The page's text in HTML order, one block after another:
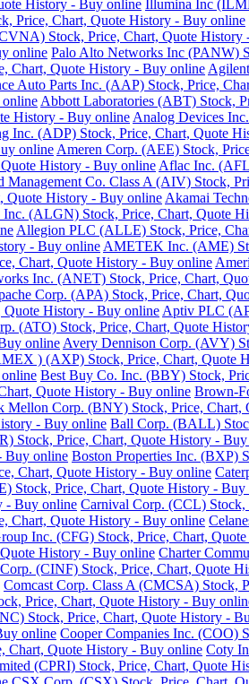
History - Buy online Illumina Inc
Price, Chart, Quote History - Buy online
Stock, Price, Chart, Quote History
online Palo Alto Networks Inc (PANW)
Chart, Quote History - Buy online
Auto Parts Inc. (AAP) Stock, Price,
Abbott Laboratories (ABT) Stock,
History - Buy online Analog Devices
Inc. (ADP) Stock, Price, Chart, Quote
online Ameren Corp. (AEE) Stock,
History - Buy online Aflac Inc.
Management Co. Class A (AIV) Stock,
Quote History - Buy online Akamai
(ALGN) Stock, Price, Chart, Quote
Allegion PLC (ALLE) Stock, Price,
- Buy online AMETEK Inc. (AME)
Chart, Quote History - Buy online
Inc. (ANET) Stock, Price, Chart,
Corp. (APA) Stock, Price, Chart,
Quote History - Buy online Aptiv PLC
(ATO) Stock, Price, Chart, Quote
online Avery Dennison Corp. (AVY)
) (AXP) Stock, Price, Chart, Quote
Best Buy Co. Inc. (BBY) Stock,
Quote History - Buy online Brown-
Mellon Corp. (BNY) Stock, Price, Chart,
- Buy online Ball Corp. (BALL)
Stock, Price, Chart, Quote History -
Buy online Boston Properties Inc. (BXP)
Chart, Quote History - Buy online
Stock, Price, Chart, Quote History - Buy
- Buy online Carnival Corp. (CCL)
Chart, Quote History - Buy online
Inc. (CFG) Stock, Price, Chart,
History - Buy online Charter
(CINF) Stock, Price, Chart, Quote
Comcast Corp. Class A (CMCSA) Stock,
Price, Chart, Quote History - Buy
Stock, Price, Chart, Quote History -
online Cooper Companies Inc. (COO)
Chart, Quote History - Buy online Coty
(CPRI) Stock, Price, Chart, Quote